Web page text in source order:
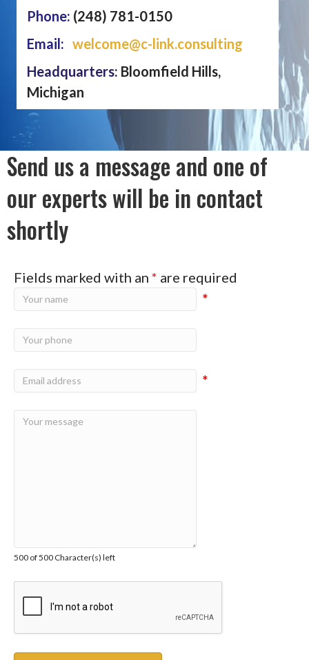
Phone: (248) 781-0150
Email: welcome@c-link.consulting
Headquarters: Bloomfield Hills,
Michigan
Send us a message and one of
our experts will be in contact
shortly
Fields marked with an * are required
*
*
500 of 500 Character(s) left